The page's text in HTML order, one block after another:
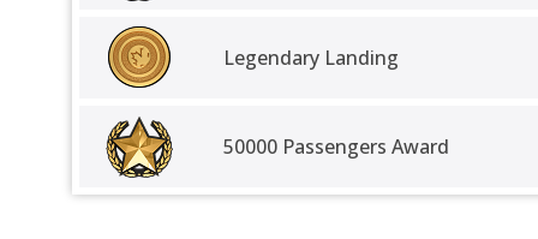
Legendary Landing
50000 Passengers Award